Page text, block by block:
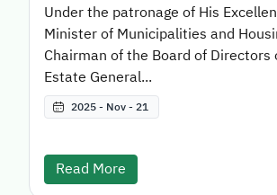
Under the patronage of His
Minister of Municipalities and
Chairman of the Board of Directors
Estate General...
2025 - Nov - 21
Read More